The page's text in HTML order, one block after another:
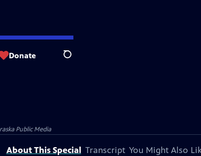
Donate Search
Public Media
About This Special Transcript You Might Also